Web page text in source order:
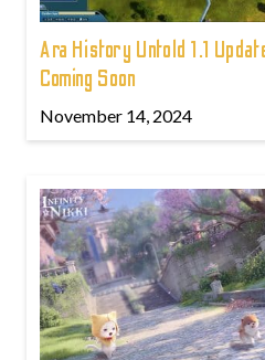
Ara History Untold 1.1
Coming Soon
November 14, 2024